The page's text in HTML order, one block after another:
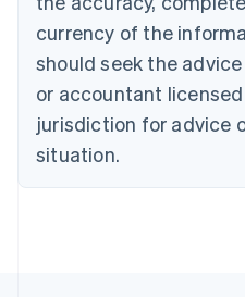
currency of the
should seek the
or accountant
jurisdiction for advice
situation.
Canada
EnglishFrançais
Croatia
English Italiano
Cyprus
English
English
Denmark